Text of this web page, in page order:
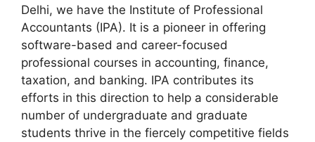
Delhi, we have the Institute of Professional
Accountants (IPA). It is a pioneer in offering
software-based and career-focused
professional courses in accounting, finance,
taxation, and banking. IPA contributes its
efforts in this direction to help a considerable
number of undergraduate and graduate
students thrive in the fiercely competitive fields